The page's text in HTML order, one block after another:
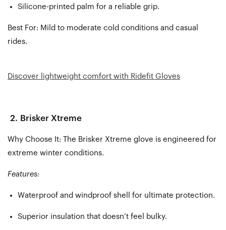
Silicone-printed palm for a reliable grip.
Best For: Mild to moderate cold conditions and casual
rides.
Discover lightweight comfort with Ridefit Gloves
2. Brisker Xtreme
Why Choose It: The Brisker Xtreme glove is engineered for
extreme winter conditions.
Features:
Waterproof and windproof shell for ultimate protection.
Superior insulation that doesn’t feel bulky.